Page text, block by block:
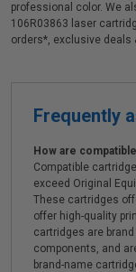
professional color. We
106R03863 laser
orders*, exclusive deals
Frequently
How are
Compatible
exceed Original
These cartridges
offer high-quality
cartridges are
components, and
brand-name